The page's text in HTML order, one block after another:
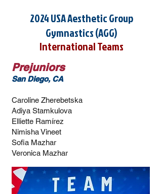
2024 USA Aesthetic Group
Gymnastics (AGG)
International Teams
Prejuniors
San Diego, CA
Caroline Zherebetska
Adiya Stamkulova
Elliette Ramírez
Nimisha Vineet
Sofia Mazhar
Veronica Mazhar